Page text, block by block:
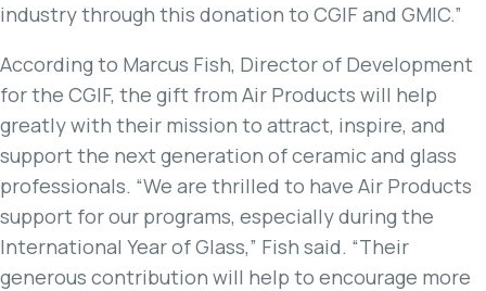
industry through this donation to CGIF and GMIC.”
According to Marcus Fish, Director of Development
for the CGIF, the gift from Air Products will help
greatly with their mission to attract, inspire, and
support the next generation of ceramic and glass
professionals. “We are thrilled to have Air Products
support for our programs, especially during the
International Year of Glass,” Fish said. “Their
generous contribution will help to encourage more